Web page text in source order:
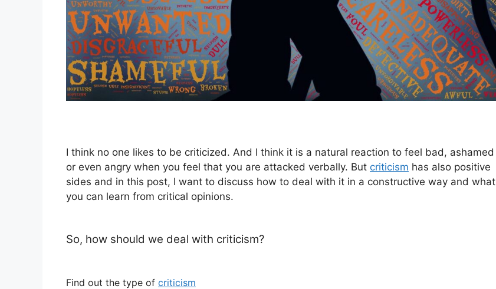
I think no one likes to be criticized. And I think it is a natural reaction to feel bad, ashamed
or even angry when you feel that you are attacked verbally. But criticism has also positive
sides and in this post, I want to discuss how to deal with it in a constructive way and what
you can learn from critical opinions.
So, how should we deal with criticism?
Find out the type of criticism